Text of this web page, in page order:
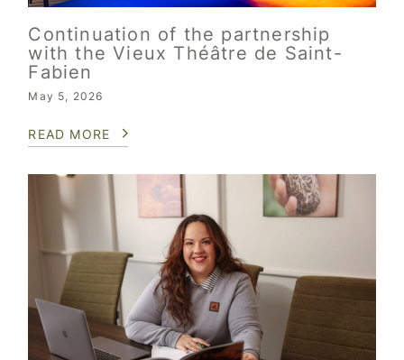
Continuation of the partnership
with the Vieux Théâtre de Saint-
Fabien
May 5, 2026
READ MORE